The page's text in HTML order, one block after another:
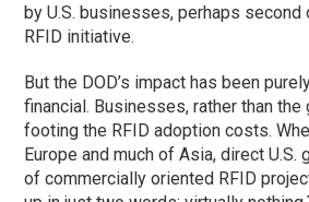
by U.S. businesses, perhaps second
RFID initiative.
But the DOD’s impact has been
financial. Businesses, rather than the
footing the RFID adoption costs.
Europe and much of Asia, direct U.S.
of commercially oriented RFID